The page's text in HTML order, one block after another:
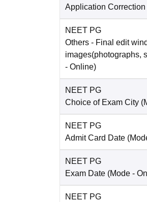
Application Correction
NEET PG
Others - Final edit
images(photographs,
- Online)
NEET PG
Choice of Exam City
NEET PG
Admit Card Date
NEET PG
Exam Date (Mode -
NEET PG